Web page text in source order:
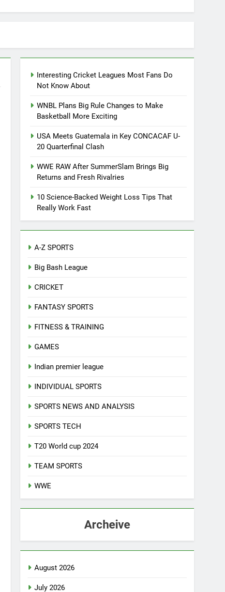
Interesting Cricket Leagues Most Fans Do
Not Know About
WNBL Plans Big Rule Changes to Make
Basketball More Exciting
USA Meets Guatemala in Key CONCACAF U-
20 Quarterfinal Clash
WWE RAW After SummerSlam Brings Big
Returns and Fresh Rivalries
10 Science-Backed Weight Loss Tips That
Really Work Fast
A-Z SPORTS
Big Bash League
CRICKET
FANTASY SPORTS
FITNESS & TRAINING
GAMES
Indian premier league
INDIVIDUAL SPORTS
SPORTS NEWS AND ANALYSIS
SPORTS TECH
T20 World cup 2024
TEAM SPORTS
WWE
Archeive
August 2026
July 2026